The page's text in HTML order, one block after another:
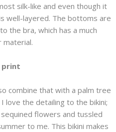
silk-like and even though it
well-layered. The bottoms are
the bra, which has a much
material.
print
combine that with a palm tree
love the detailing to the bikini;
flowers and tussled
to me. This bikini makes